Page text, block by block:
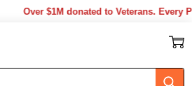
Over $1M donated to Veterans. Every